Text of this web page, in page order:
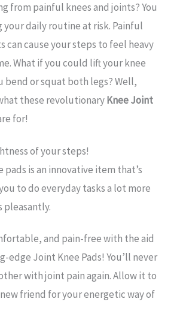
from painful knees and joints? You
daily routine at risk. Painful
can cause your steps to feel heavy
What if you could lift your knee
bend or squat both legs? Well,
these revolutionaryKnee Joint
for!
of your steps!
pads is an innovative item that’s
to do everyday tasks a lot more
pleasantly.
and pain-free with the aid
edge Joint Knee Pads! You’ll never
with joint pain again. Allow it to
friend for your energetic way of